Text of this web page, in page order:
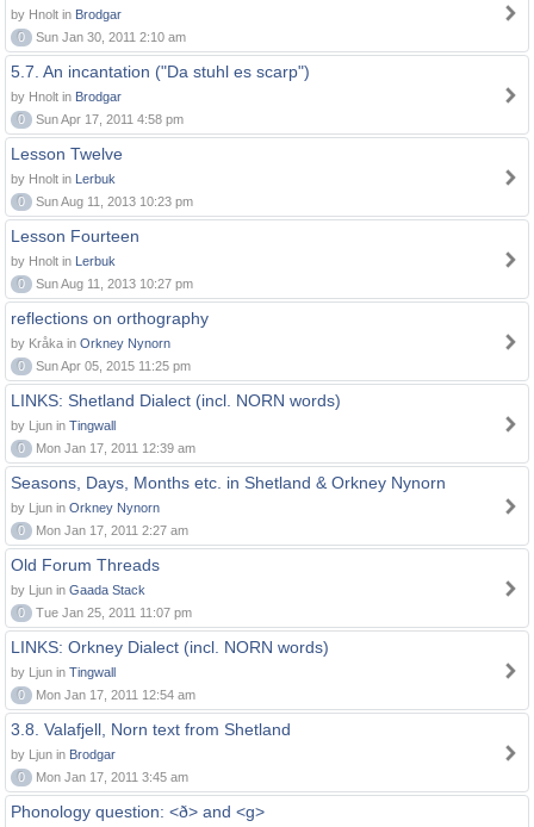
by Hnolt in Brodgar
0
Sun Jan 30, 2011 2:10 am
5.7. An incantation ("Da stuhl es scarp")
by Hnolt in Brodgar
0
Sun Apr 17, 2011 4:58 pm
Lesson Twelve
by Hnolt in Lerbuk
0
Sun Aug 11, 2013 10:23 pm
Lesson Fourteen
by Hnolt in Lerbuk
0
Sun Aug 11, 2013 10:27 pm
reflections on orthography
by Kråka in Orkney Nynorn
0
Sun Apr 05, 2015 11:25 pm
LINKS: Shetland Dialect (incl. NORN words)
by Ljun in Tingwall
0
Mon Jan 17, 2011 12:39 am
Seasons, Days, Months etc. in Shetland & Orkney Nynorn
by Ljun in Orkney Nynorn
0
Mon Jan 17, 2011 2:27 am
Old Forum Threads
by Ljun in Gaada Stack
0
Tue Jan 25, 2011 11:07 pm
LINKS: Orkney Dialect (incl. NORN words)
by Ljun in Tingwall
0
Mon Jan 17, 2011 12:54 am
3.8. Valafjell, Norn text from Shetland
by Ljun in Brodgar
0
Mon Jan 17, 2011 3:45 am
Phonology question: <ð> and <g>